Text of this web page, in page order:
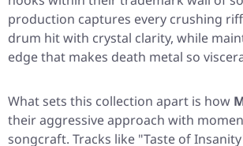
production captures every crushing
drum hit with crystal clarity, while
edge that makes death metal so
What sets this collection apart is how
their aggressive approach with
songcraft. Tracks like "Taste of